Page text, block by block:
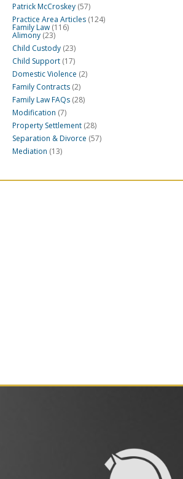
Patrick McCroskey (57)
Practice Area Articles (124)
Family Law (116)
Alimony (23)
Child Custody (23)
Child Support (17)
Domestic Violence (2)
Family Contracts (2)
Family Law FAQs (28)
Modification (7)
Property Settlement (28)
Separation & Divorce (57)
Mediation (13)